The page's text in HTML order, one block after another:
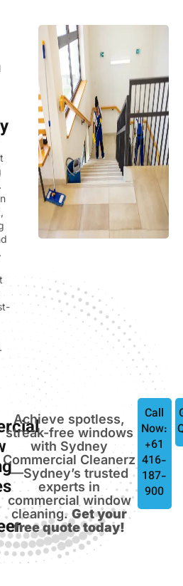
Achieve spotless,
streak-free windows
with Sydney
Commercial Cleanerz
—Sydney’s trusted
experts in
commercial window
cleaning.Get your
free quote today!
Call
Now:
+61
416-
187-
900